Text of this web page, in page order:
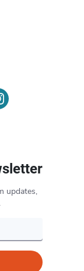
updates,